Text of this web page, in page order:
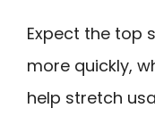
Expect the top
more quickly,
help stretch